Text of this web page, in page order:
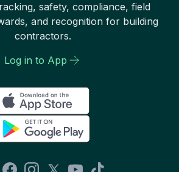
safety, compliance, field
and recognition for building
contractors.
Log in to App